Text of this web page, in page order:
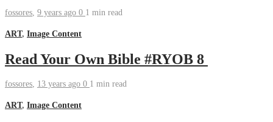
fossores 9 years ago 0 1 min read
ART, Image Content
Read Your Own Bible #RYOB 8
fossores, 13 years ago 0 1 min read
ART, Image Content